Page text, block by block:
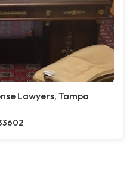
Lawyers, Tampa